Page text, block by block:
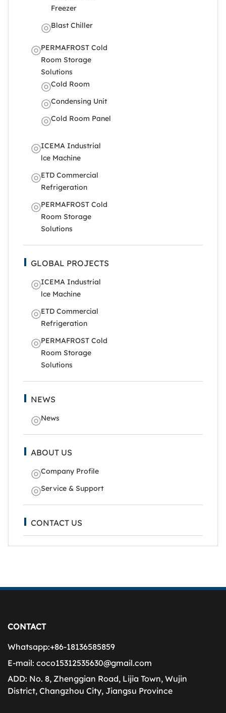
Freezer
Blast Chiller
PERMAFROST Cold
Room Storage
Solutions
Cold Room
Condensing Unit
Cold Room Panel
ICEMA Industrial
lce Machine
ETD Commercial
Refrigeration
PERMAFROST Cold
Room Storage
Solutions
GLOBAL PROJECTS
ICEMA Industrial
lce Machine
ETD Commercial
Refrigeration
PERMAFROST Cold
Room Storage
Solutions
NEWS
News
ABOUT US
Company Profile
Service & Support
CONTACT US
CONTACT
Whatsapp:+86-18136585859
E-mail: coco15312535630@gmail.com
ADD: No. 8, Zhenggian Road, Lijia Town, Wujin
District, Changzhou City, Jiangsu Province